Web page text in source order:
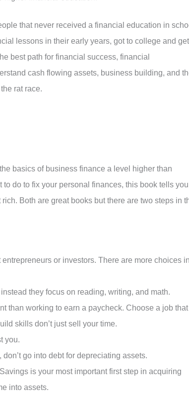
that never received a financial education in
lessons in their early years, got to college and
best path for financial success, financial
cash flowing assets, business building, and
rat race.
basics of business finance a level higher than
do to fix your personal finances, this book tells you
Both are great books but there are two steps in
or investors. There are more choices
they focus on reading, writing, and math.
than working to earn a paycheck. Choose a job that
skills don’t just sell your time.
you.
go into debt for depreciating assets.
is your most important first step in acquiring
into assets.